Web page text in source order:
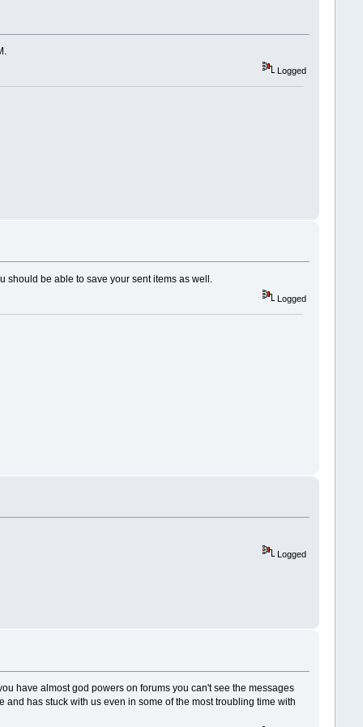
Logged
should be able to save your sent items as well.
Logged
Logged
have almost god powers on forums you can't see the messages
has stuck with us even in some of the most troubling time with